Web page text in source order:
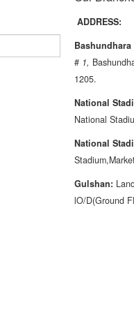
ADDRESS:
Bashundhara
# 1,
1205.
National
National
National
Gulshan:
lO/D(Ground